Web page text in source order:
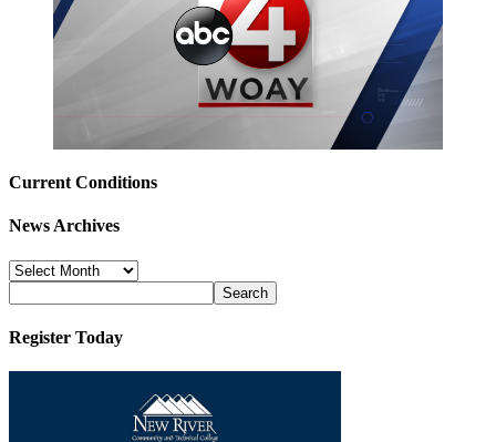
Current Conditions
News Archives
News
Archives
Register Today